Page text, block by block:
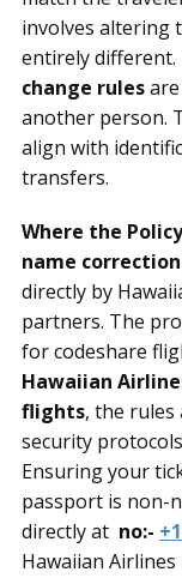
involves altering
entirely different.
change rules
another person.
align with
transfers.
Where the
name
directly by
partners. The
for codeshare
Hawaiian
flights, the rules
security
Ensuring your
passport is non-
directly at no:-
Hawaiian